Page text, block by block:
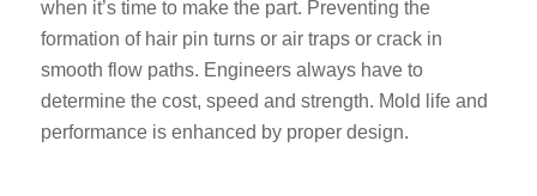
when it’s time to make the part. Preventing the
formation of hair pin turns or air traps or crack in
smooth flow paths. Engineers always have to
determine the cost, speed and strength. Mold life and
performance is enhanced by proper design.